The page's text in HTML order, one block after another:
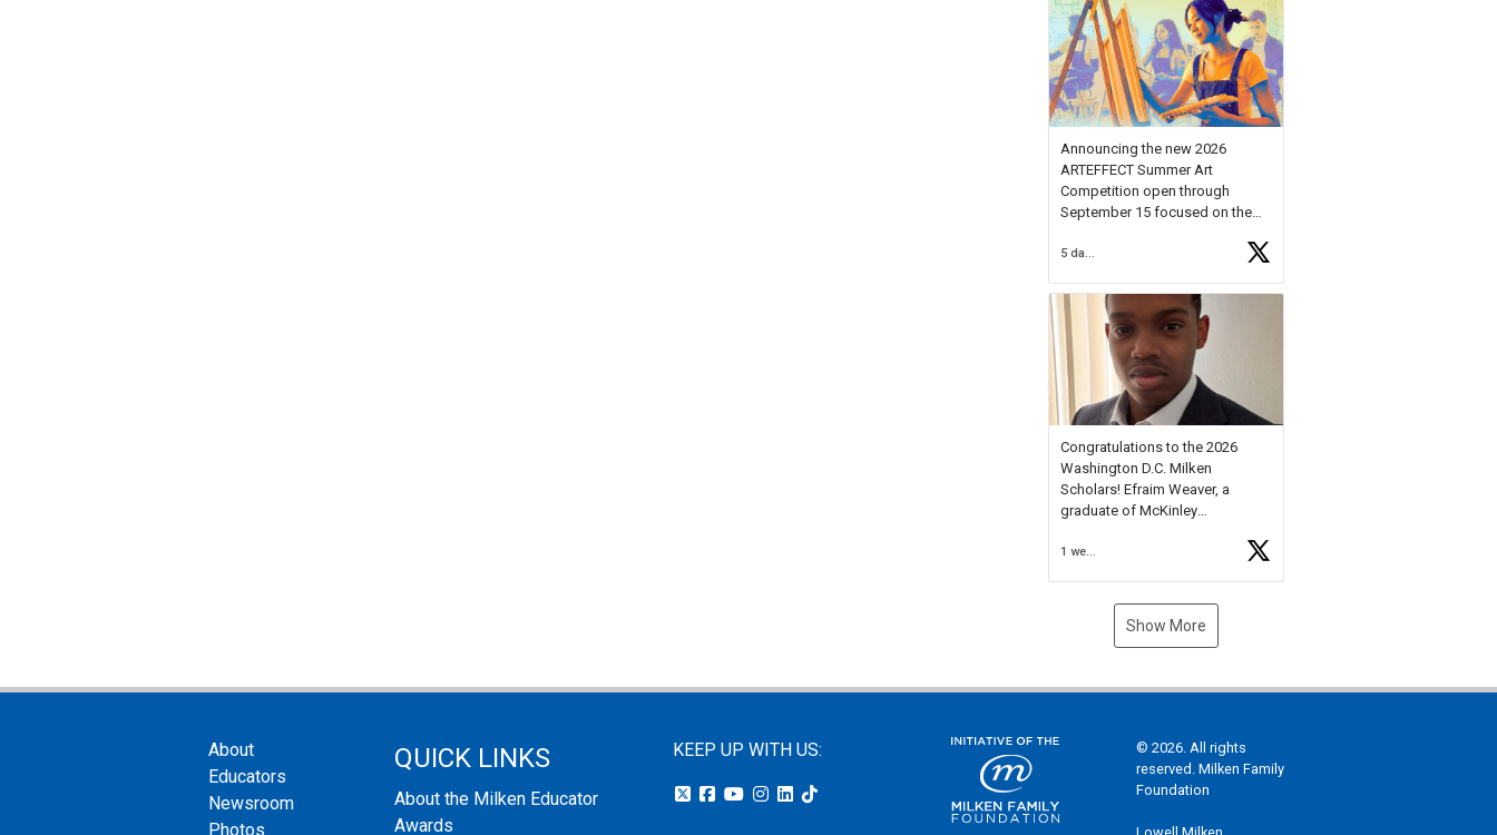
Milken Educator Awards Forum, I
left feeling renewed and
motivated as an educator. I felt
onhttps://t.co/x5cZ14Ptt7
Announcing the new 2026
ARTEFFECT Summer Art
Competition open through
September 15 focused on the
young artists in grades 9–12
available.
Check out more than 40 Unsung
Heroes for creative inspiration
and new Spotlight
https://t.co/jq1lg3RAHO
Congratulations to the 2026
Washington D.C. Milken
Scholars! Efraim Weaver, a
graduate of McKinley
National Merit Commended
Museum, and Diamond
1 week ago
Show More
About
Educators
Newsroom
Photos
QUICK LINKS
About the Milken Educator
Awards
KEEP UP WITH US:
© 2026. All rights
reserved. Milken Family
Foundation